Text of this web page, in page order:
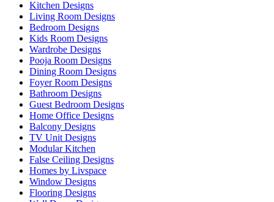
Kitchen Designs
Living Room Designs
Bedroom Designs
Kids Room Designs
Wardrobe Designs
Pooja Room Designs
Dining Room Designs
Foyer Room Designs
Bathroom Designs
Guest Bedroom Designs
Home Office Designs
Balcony Designs
TV Unit Designs
Modular Kitchen
False Ceiling Designs
Homes by Livspace
Window Designs
Flooring Designs